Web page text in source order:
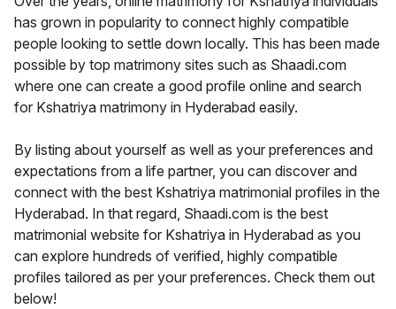
has grown in popularity to connect highly compatible
people looking to settle down locally. This has been made
possible by top matrimony sites such as Shaadi.com
where one can create a good profile online and search
for Kshatriya matrimony in Hyderabad easily.
By listing about yourself as well as your preferences and
expectations from a life partner, you can discover and
connect with the best Kshatriya matrimonial profiles in the
Hyderabad. In that regard, Shaadi.com is the best
matrimonial website for Kshatriya in Hyderabad as you
can explore hundreds of verified, highly compatible
profiles tailored as per your preferences. Check them out
below!